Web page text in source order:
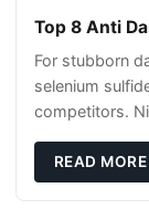
Top 8 Anti
For stubborn
selenium
competitors.
READ MORE